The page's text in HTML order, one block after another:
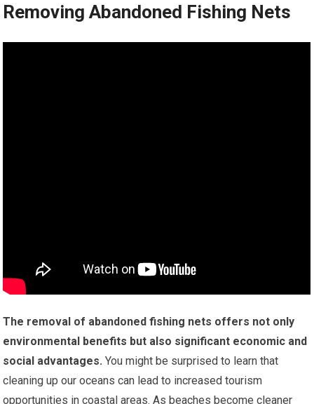
Removing Abandoned Fishing Nets
The removal of abandoned fishing nets offers not only
environmental benefits but also significant economic and
social advantages. You might be surprised to learn that
cleaning up our oceans can lead to increased tourism
opportunities in coastal areas. As beaches become cleaner